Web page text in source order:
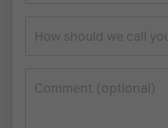
How should we call
Сomment (optional)